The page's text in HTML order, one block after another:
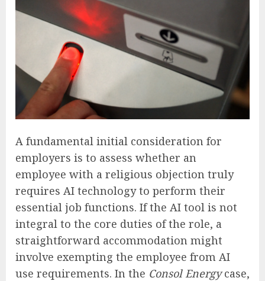
A fundamental initial consideration for
employers is to assess whether an
employee with a religious objection truly
requires AI technology to perform their
essential job functions. If the AI tool is not
integral to the core duties of the role, a
straightforward accommodation might
involve exempting the employee from AI
use requirements. In the Consol Energycase,